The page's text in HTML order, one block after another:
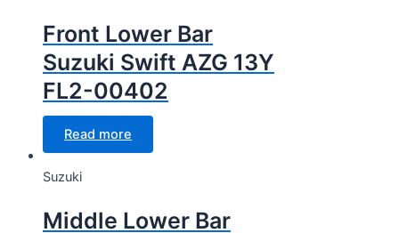
Front Lower Bar
Suzuki Swift AZG 13Y
FL2-00402
Read more
Suzuki
Middle Lower Bar